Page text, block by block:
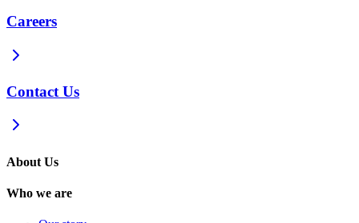
Careers
Contact Us
About Us
Who we are